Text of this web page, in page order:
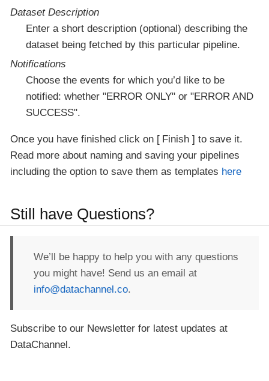
Dataset Description
Enter a short description (optional) describing the
dataset being fetched by this particular pipeline.
Notifications
Choose the events for which you’d like to be
notified: whether "ERROR ONLY" or "ERROR AND
SUCCESS".
Once you have finished click on Finish
to save it.
Read more about naming and saving your pipelines
including the option to save them as templates here
Still have Questions?
We’ll be happy to help you with any questions
you might have! Send us an email at
info@datachannel.co.
Subscribe to our Newsletter for latest updates at
DataChannel.